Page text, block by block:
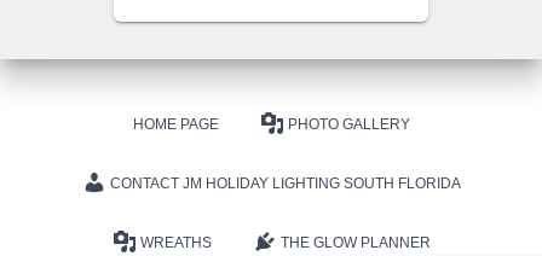
was:
$8.25.
is:
$5.25.
HOME PAGE PHOTO GALLERY
CONTACT JM HOLIDAY LIGHTING SOUTH FLORIDA
WREATHS THE GLOW PLANNER